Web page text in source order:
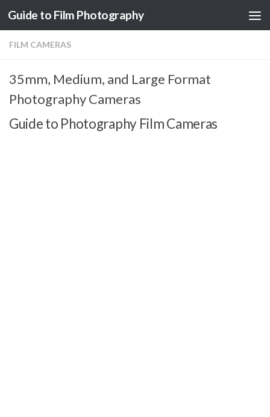
Skip to content
Guide to Film Photography
FILM CAMERAS
35mm, Medium, and Large Format
Photography Cameras
Guide to Photography Film Cameras